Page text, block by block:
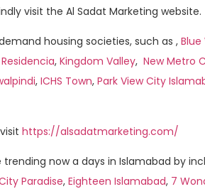
visit the Al Sadat Marketing website.
housing societies, such as , Blue
, Kingdom Valley, New Metro
, ICHS Town, Park View City
https://alsadatmarketing.com/
now a days in Islamabad by
Paradise, Eighteen Islamabad, 7